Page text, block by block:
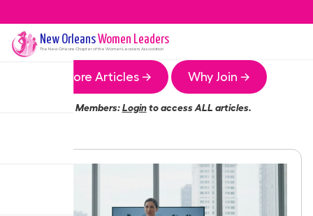
New OrleansWomen Leaders
The New Orleans Chapter of the Women Leaders Association
More Articles → Why Join →
Members:Loginto access ALL articles.